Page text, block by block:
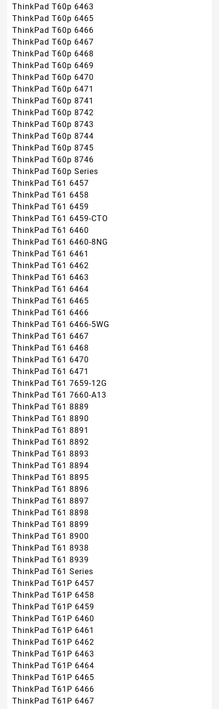
ThinkPad T60p 6463
ThinkPad T60p 6465
ThinkPad T60p 6466
ThinkPad T60p 6467
ThinkPad T60p 6468
ThinkPad T60p 6469
ThinkPad T60p 6470
ThinkPad T60p 6471
ThinkPad T60p 8741
ThinkPad T60p 8742
ThinkPad T60p 8743
ThinkPad T60p 8744
ThinkPad T60p 8745
ThinkPad T60p 8746
ThinkPad T60p Series
ThinkPad T61 6457
ThinkPad T61 6458
ThinkPad T61 6459
ThinkPad T61 6459-CTO
ThinkPad T61 6460
ThinkPad T61 6460-8NG
ThinkPad T61 6461
ThinkPad T61 6462
ThinkPad T61 6463
ThinkPad T61 6464
ThinkPad T61 6465
ThinkPad T61 6466
ThinkPad T61 6466-5WG
ThinkPad T61 6467
ThinkPad T61 6468
ThinkPad T61 6470
ThinkPad T61 6471
ThinkPad T61 7659-12G
ThinkPad T61 7660-A13
ThinkPad T61 8889
ThinkPad T61 8890
ThinkPad T61 8891
ThinkPad T61 8892
ThinkPad T61 8893
ThinkPad T61 8894
ThinkPad T61 8895
ThinkPad T61 8896
ThinkPad T61 8897
ThinkPad T61 8898
ThinkPad T61 8899
ThinkPad T61 8900
ThinkPad T61 8938
ThinkPad T61 8939
ThinkPad T61 Series
ThinkPad T61P 6457
ThinkPad T61P 6458
ThinkPad T61P 6459
ThinkPad T61P 6460
ThinkPad T61P 6461
ThinkPad T61P 6462
ThinkPad T61P 6463
ThinkPad T61P 6464
ThinkPad T61P 6465
ThinkPad T61P 6466
ThinkPad T61P 6467